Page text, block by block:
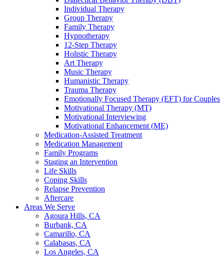
Individual Therapy
Group Therapy
Family Therapy
Hypnotherapy
12-Step Therapy
Holistic Therapy
Art Therapy
Music Therapy
Humanistic Therapy
Trauma Therapy
Emotionally Focused Therapy (EFT) for Couples
Motivational Therapy (MT)
Motivational Interviewing
Motivational Enhancement (ME)
Medication-Assisted Treatment
Medication Management
Family Programs
Staging an Intervention
Life Skills
Coping Skills
Relapse Prevention
Aftercare
Areas We Serve
Agoura Hills, CA
Burbank, CA
Camarillo, CA
Calabasas, CA
Los Angeles, CA